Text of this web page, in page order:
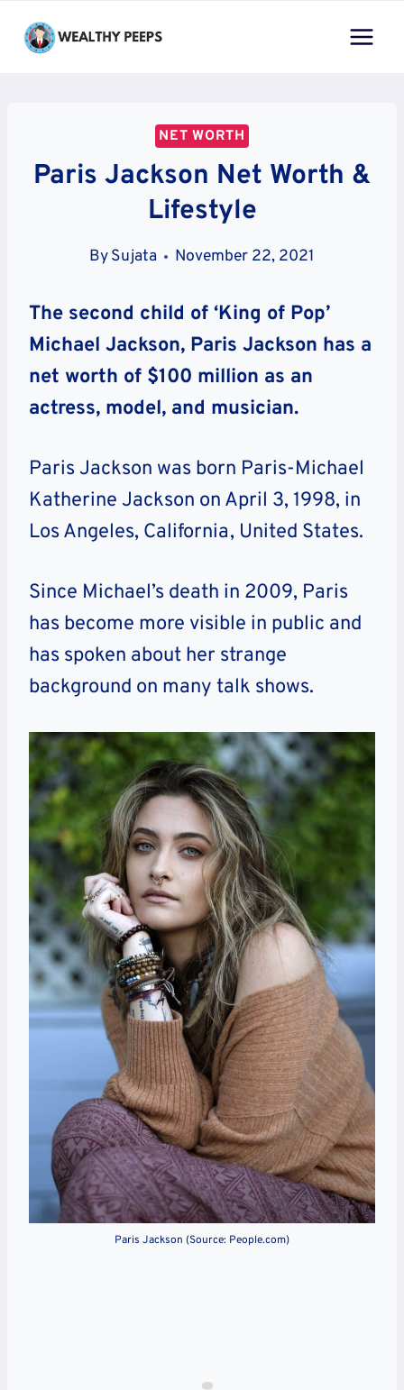
NET WORTH
Paris Jackson Net Worth &
Lifestyle
BySujata November 22, 2021
The second child of ‘King of Pop’
Michael Jackson, Paris Jackson has a
net worth of $100 million as an
actress, model, and musician.
Paris Jackson was born Paris-Michael
Katherine Jackson on April 3, 1998, in
Los Angeles, California, United States.
Since Michael’s death in 2009, Paris
has become more visible in public and
has spoken about her strange
background on many talk shows.
Paris Jackson (Source: People.com)